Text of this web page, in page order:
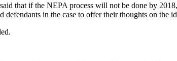
that if the NEPA process will not be done by
in the case to offer their thoughts on the